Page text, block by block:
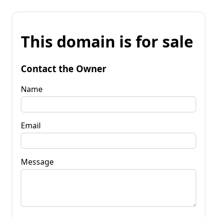
This domain is for sale
Contact the Owner
Name
Email
Message